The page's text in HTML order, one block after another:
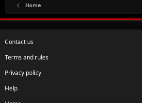
Home
Contact us
Terms and rules
Privacy policy
Help